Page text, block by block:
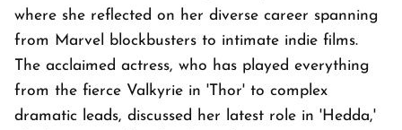
where she reflected on her diverse career spanning
from Marvel blockbusters to intimate indie films.
The acclaimed actress, who has played everything
from the fierce Valkyrie in 'Thor' to complex
dramatic leads, discussed her latest role in 'Hedda,'